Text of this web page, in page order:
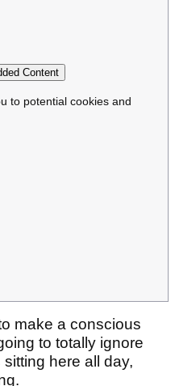
Content
to potential cookies and
make a conscious
to totally ignore
here all day,